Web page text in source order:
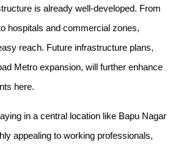
is already well-developed. From
hospitals and commercial zones,
reach. Future infrastructure plans,
Metro expansion, will further enhance
here.
in a central location like Bapu Nagar
appealing to working professionals,